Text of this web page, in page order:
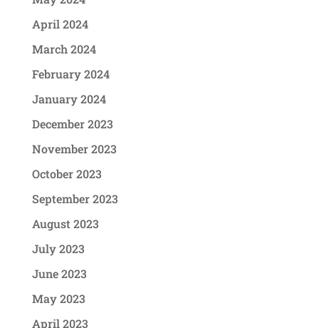
April 2024
March 2024
February 2024
January 2024
December 2023
November 2023
October 2023
September 2023
August 2023
July 2023
June 2023
May 2023
April 2023